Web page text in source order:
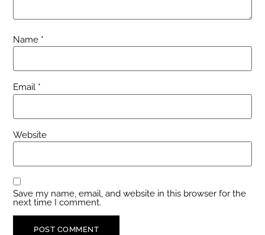
Name *
Email *
Website
Save my name, email, and website in this browser for the
next time I comment.